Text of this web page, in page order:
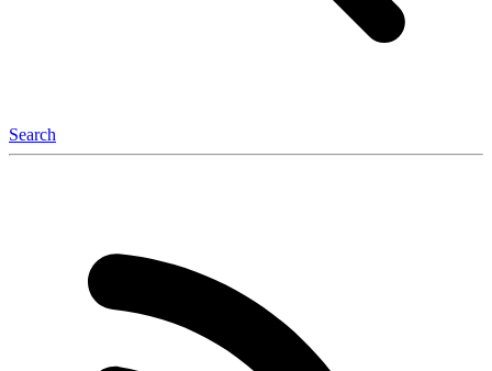
Search